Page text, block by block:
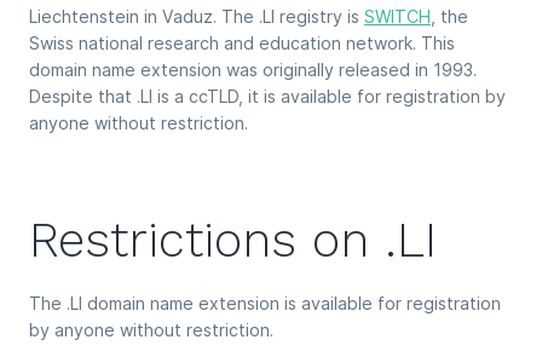
Liechtenstein in Vaduz. The .LI registry is SWITCH, the
Swiss national research and education network. This
domain name extension was originally released in 1993.
Despite that .LI is a ccTLD, it is available for registration by
anyone without restriction.
Restrictions on .LI
The .LI domain name extension is available for registration
by anyone without restriction.